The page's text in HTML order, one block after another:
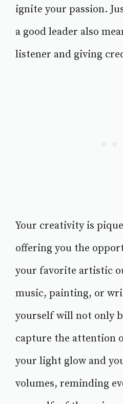
ignite your passion.
a good leader also
listener and giving
Your creativity is
offering you the
your favorite artistic
music, painting, or
yourself will not only
capture the attention
your light glow and
volumes, reminding